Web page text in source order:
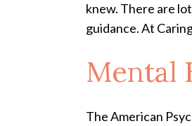
knew. There are
guidance. At
Mental
The American